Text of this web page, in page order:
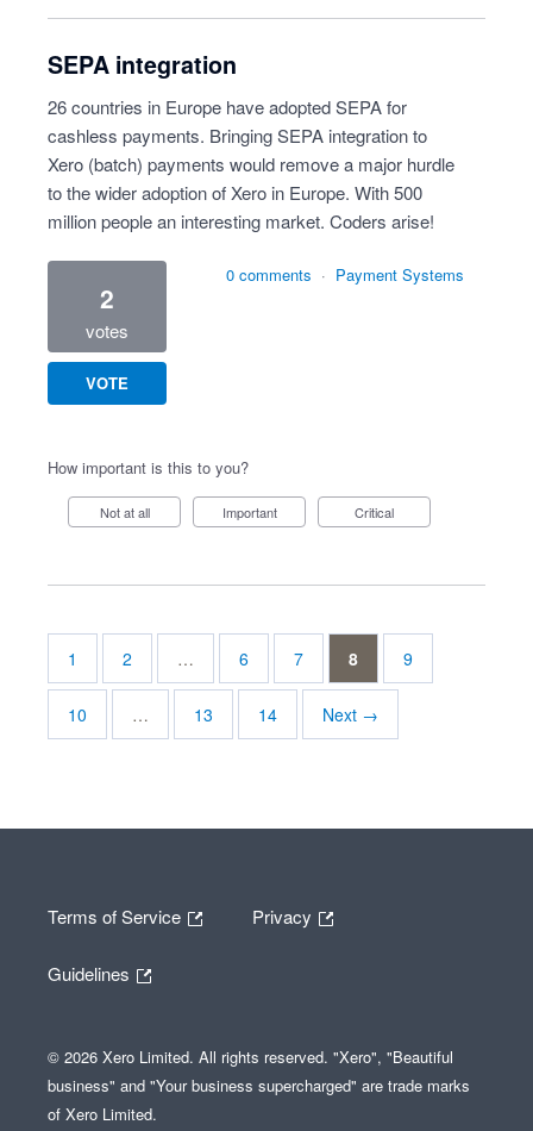
SEPA integration
26 countries in Europe have adopted SEPA for
cashless payments. Bringing SEPA integration to
Xero (batch) payments would remove a major hurdle
to the wider adoption of Xero in Europe. With 500
million people an interesting market. Coders arise!
2
votes
VOTE
0 comments · Payment Systems
How important is this to you?
Not at all Important Critical
1 2 … 6 7 8 9
10 … 13 14 Next →
Terms of Service Privacy
Guidelines
© 2026 Xero Limited. All rights reserved. "Xero", "Beautiful
business" and "Your business supercharged" are trade marks
of Xero Limited.